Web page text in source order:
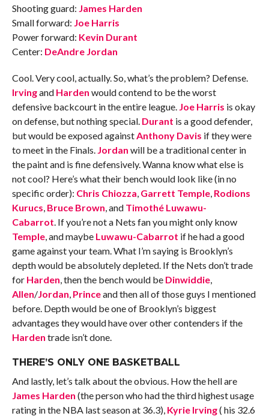
Shooting guard: James Harden
Small forward: Joe Harris
Power forward: Kevin Durant
Center: DeAndre Jordan
Cool. Very cool, actually. So, what’s the problem? Defense.
Irvingand Harden would contend to be the worst
defensive backcourt in the entire league. Joe Harris is okay
on defense, but nothing special. Durant is a good defender,
but would be exposed againstAnthony Davis if they were
to meet in the Finals. Jordan will be a traditional center in
the paint and is fine defensively. Wanna know what else is
not cool? Here’s what their bench would look like (in no
specific order): Chris Chiozza, Garrett Temple, Rodions
Kurucs, Bruce Brown, and Timothé Luwawu-
Cabarrot. If you’re not a Nets fan you might only know
Temple, and maybe Luwawu-Cabarrot if he had a good
game against your team. What I’m saying is Brooklyn’s
depth would be absolutely depleted. If the Nets don’t trade
for Harden, then the bench would be Dinwiddie,
Allen/Jordan, Princeand then all of those guys I mentioned
before. Depth would be one of Brooklyn’s biggest
advantages they would have over other contenders if the
Harden trade isn’t done.
THERE’S ONLY ONE BASKETBALL
And lastly, let’s talk about the obvious. How the hell are
James Harden (the person who had the third highest usage
rating in the NBA last season at 36.3), Kyrie Irving( his 32.6